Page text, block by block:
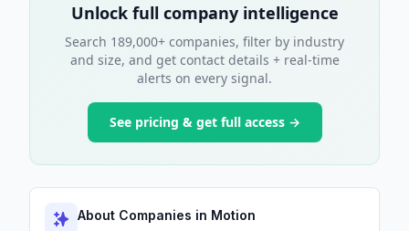
Unlock full company intelligence
Search 189,000+ companies, filter by industry
and size, and get contact details + real-time
alerts on every signal.
See pricing & get full access →
About Companies in Motion